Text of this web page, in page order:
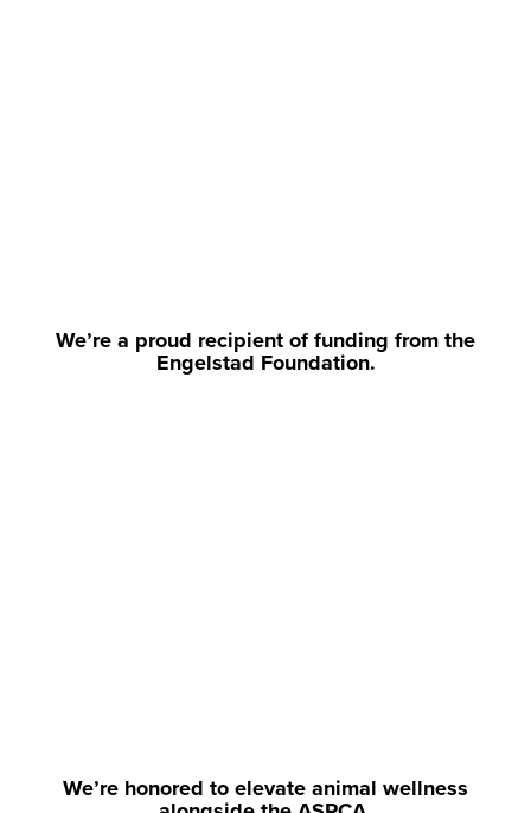
We’re a proud recipient of funding from the
Engelstad Foundation.
We’re honored to elevate animal wellness